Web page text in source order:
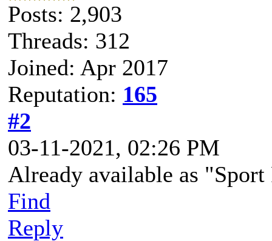
Posts: 2,903
Threads: 312
Joined: Apr 2017
Reputation: 165
#2
03-11-2021, 02:26 PM
Already available as
Find
Reply